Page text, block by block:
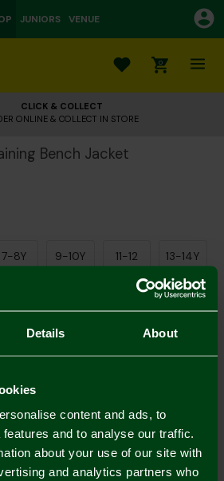
Details About
content and ads, to
and to analyse our traffic.
about your use of our site with
and analytics partners who
JUNIORS VENUE
0
CLICK & COLLECT
ONLINE & COLLECT IN STORE
Bench Jacket
7-8Y 9-10Y 11-12 13-14Y